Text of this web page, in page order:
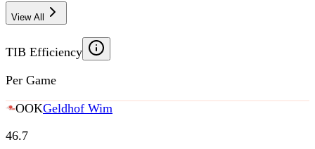
View All
TIB Efficiency
Per Game
OOKGeldhof Wim
46.7